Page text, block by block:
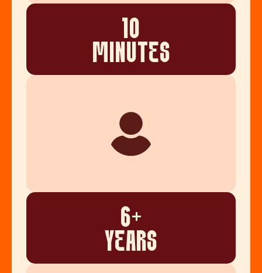
10
MINUTES
6+
YEARS